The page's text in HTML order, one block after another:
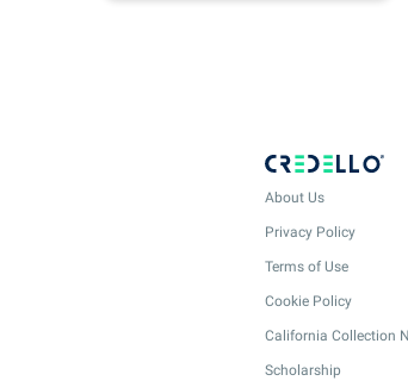
About Us
Privacy Policy
Terms of Use
Cookie Policy
California Collection
Scholarship